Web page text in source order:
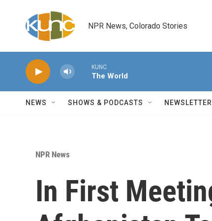
NPR News, Colorado Stories
KUNC
The World
NEWS SHOWS & PODCASTS NEWSLETTER
NPR News
In First